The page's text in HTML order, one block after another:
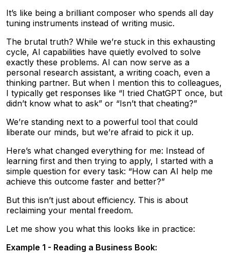
It’s like being a brilliant composer who spends all day
tuning instruments instead of writing music.
The brutal truth? While we’re stuck in this exhausting
cycle, AI capabilities have quietly evolved to solve
exactly these problems. AI can now serve as a
personal research assistant, a writing coach, even a
thinking partner. But when I mention this to colleagues,
I typically get responses like “I tried ChatGPT once, but
didn’t know what to ask” or “Isn’t that cheating?”
We’re standing next to a powerful tool that could
liberate our minds, but we’re afraid to pick it up.
Here’s what changed everything for me: Instead of
learning first and then trying to apply, I started with a
simple question for every task: “How can AI help me
achieve this outcome faster and better?”
But this isn’t just about efficiency. This is about
reclaiming your mental freedom.
Let me show you what this looks like in practice:
Example 1 - Reading a Business Book: